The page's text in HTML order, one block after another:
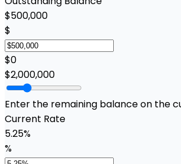
$500,000
$
$0
$2,000,000
Enter the remaining balance on the
Current Rate
5.25%
%